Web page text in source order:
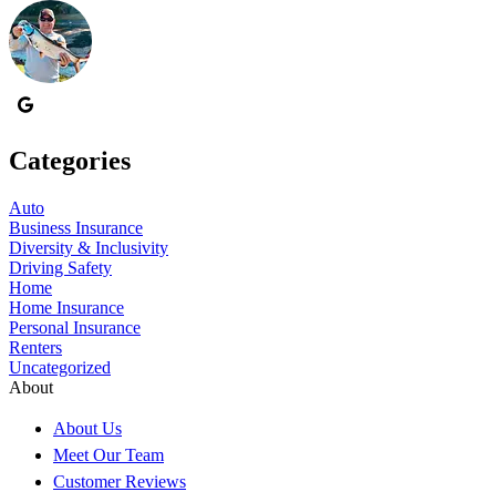
Categories
Auto
Business Insurance
Diversity & Inclusivity
Driving Safety
Home
Home Insurance
Personal Insurance
Renters
Uncategorized
About
About Us
Meet Our Team
Customer Reviews